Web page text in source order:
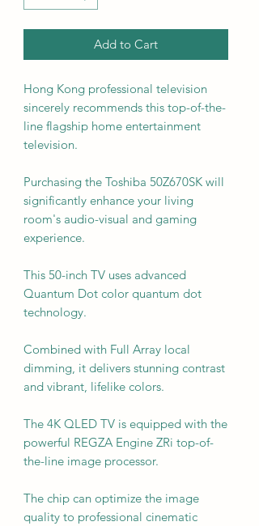
Add to Cart
Hong Kong professional television
sincerely recommends this top-of-the-
line flagship home entertainment
television.
Purchasing the Toshiba 50Z670SK will
significantly enhance your living
room's audio-visual and gaming
experience.
This 50-inch TV uses advanced
Quantum Dot color quantum dot
technology.
Combined with Full Array local
dimming, it delivers stunning contrast
and vibrant, lifelike colors.
The 4K QLED TV is equipped with the
powerful REGZA Engine ZRi top-of-
the-line image processor.
The chip can optimize the image
quality to professional cinematic